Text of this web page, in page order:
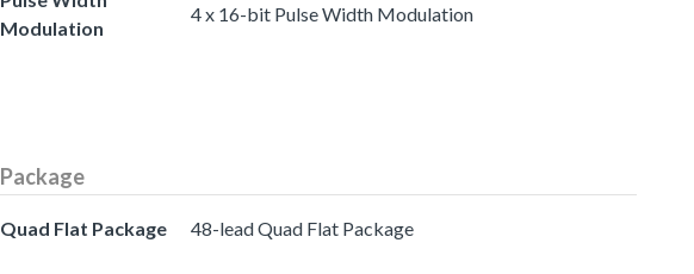
Modulation
4 x 16-bit Pulse Width Modulation
Package
Quad Flat Package 48-lead Quad Flat Package